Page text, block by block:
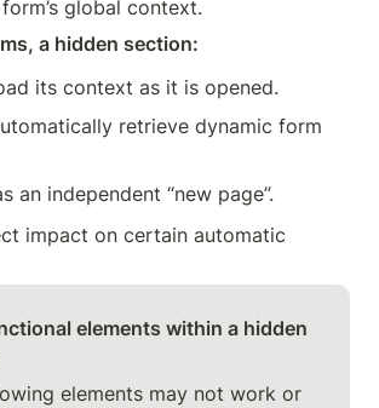
global context.
a hidden section:
its context as it is opened.
retrieve dynamic form
an independent “new page”.
impact on certain automatic
elements within a hidden
elements may not work or